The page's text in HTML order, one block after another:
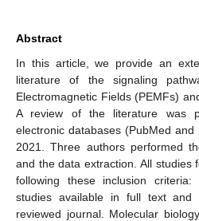
Abstract
In this article, we provide an
literature of the signaling
Electromagnetic Fields (PEMFs)
A review of the literature was
electronic databases (PubMed
2021. Three authors performed
and the data extraction. All studies
following these inclusion criteria:
studies available in full text and
reviewed journal. Molecular